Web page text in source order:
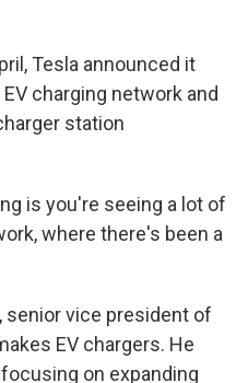
Tesla announced it
charging network and
station
is you're seeing a lot of
where there's been a
senior vice president of
EV chargers. He
on expanding